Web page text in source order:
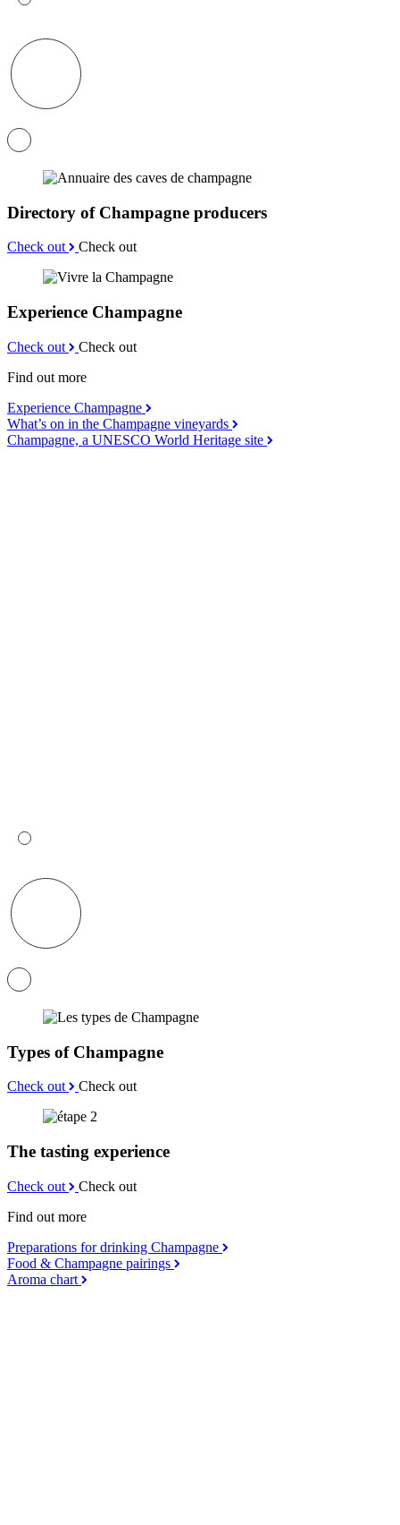
Directory of Champagne producers
Check out Check out
Experience Champagne
Check out
Check out
Find out more
Experience Champagne
What’s on in the Champagne vineyards
Champagne, a UNESCO World Heritage site
Types of Champagne
Check out Check out
The tasting experience
Check out
Check out
Find out more
Preparations for drinking Champagne
Food & Champagne pairings
Aroma chart